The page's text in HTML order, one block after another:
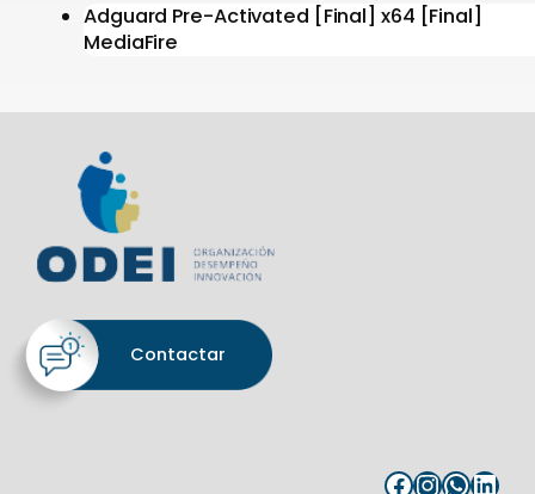
Adguard Pre-Activated [Final] x64 [Final]
MediaFire
Contactar
Facebook InstagramWhatsApp LinkedIn